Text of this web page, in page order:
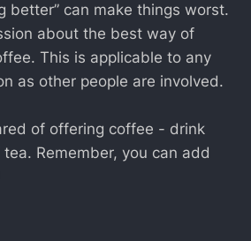
better” can make things worst.
about the best way of
This is applicable to any
as other people are involved.
of offering coffee - drink
Remember, you can add